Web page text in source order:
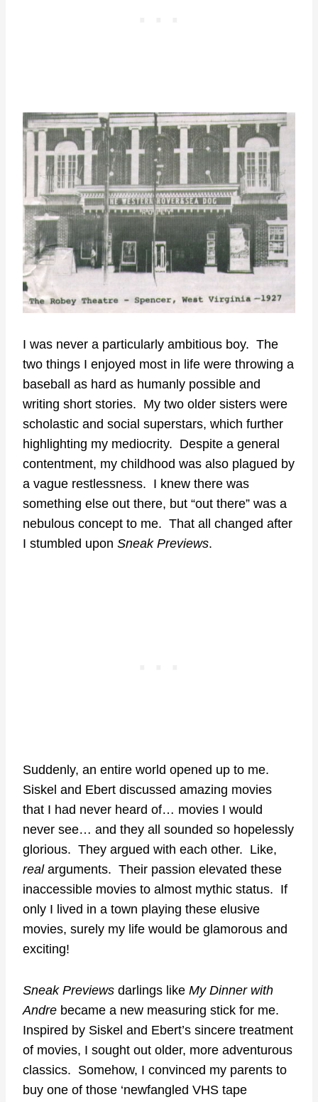
I was never a particularly ambitious boy. The
two things I enjoyed most in life were throwing a
baseball as hard as humanly possible and
writing short stories. My two older sisters were
scholastic and social superstars, which further
highlighting my mediocrity. Despite a general
contentment, my childhood was also plagued by
a vague restlessness. I knew there was
something else out there, but “out there” was a
nebulous concept to me. That all changed after
I stumbled upon Sneak Previews.
Suddenly, an entire world opened up to me.
Siskel and Ebert discussed amazing movies
that I had never heard of… movies I would
never see… and they all sounded so hopelessly
glorious. They argued with each other. Like,
realarguments. Their passion elevated these
inaccessible movies to almost mythic status. If
only I lived in a town playing these elusive
movies, surely my life would be glamorous and
exciting!
Sneak Previews darlings like My Dinner with
Andre became a new measuring stick for me.
Inspired by Siskel and Ebert’s sincere treatment
of movies, I sought out older, more adventurous
classics. Somehow, I convinced my parents to
buy one of those ‘newfangled VHS tape